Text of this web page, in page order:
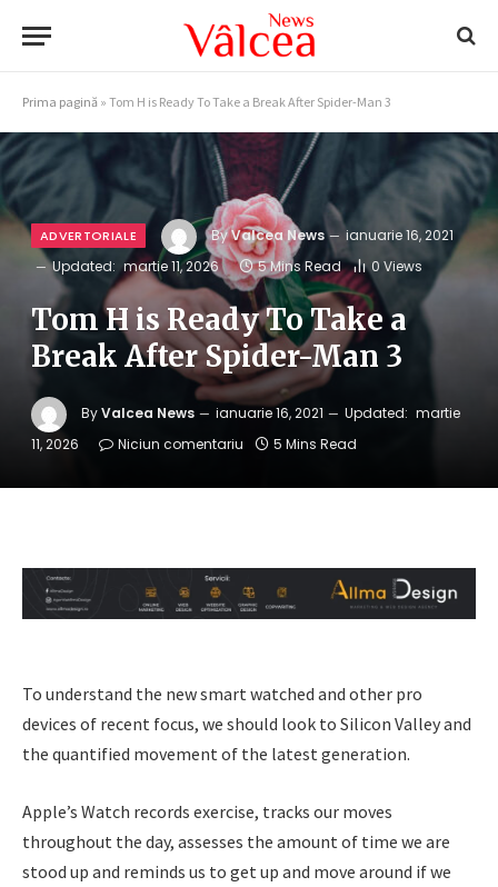
Prima pagină » Tom H is Ready To Take a Break After Spider-Man 3
ADVERTORIALE ByValcea News
ianuarie 16, 2021
Updated: martie 11, 2026 5 Mins Read 0 Views
Tom H is Ready To Take a
Break After Spider-Man 3
ByValcea News ianuarie 16, 2021 Updated: martie
11, 2026
Niciun comentariu 5 Mins Read
To understand the new smart watched and other pro
devices of recent focus, we should look to Silicon Valley and
the quantified movement of the latest generation.
Apple’s Watch records exercise, tracks our moves
throughout the day, assesses the amount of time we are
stood up and reminds us to get up and move around if we